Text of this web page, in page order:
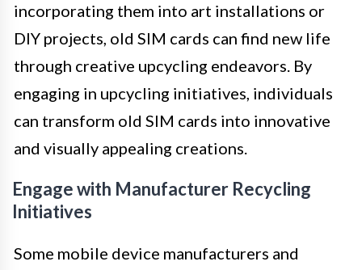
incorporating them into art installations or
DIY projects, old SIM cards can find new life
through creative upcycling endeavors. By
engaging in upcycling initiatives, individuals
can transform old SIM cards into innovative
and visually appealing creations.
Engage with Manufacturer Recycling
Initiatives
Some mobile device manufacturers and